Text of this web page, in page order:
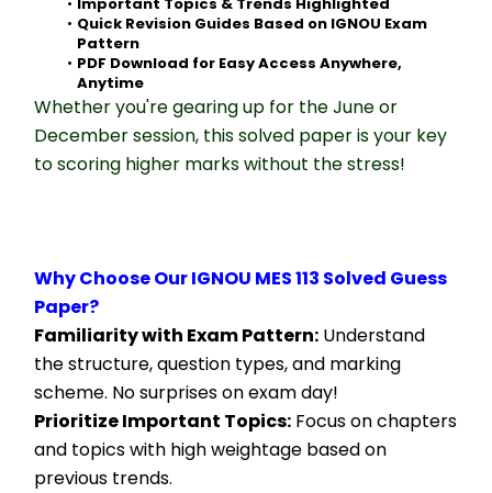
Quick Revision Guides Based on IGNOU Exam
Pattern
PDF Download for Easy Access Anywhere,
Anytime
Whether you're gearing up for the June or
December session, this solved paper is your key
to scoring higher marks without the stress!
Why Choose Our IGNOU MES 113 Solved Guess
Paper?
Familiarity with Exam Pattern: Understand
the structure, question types, and marking
scheme. No surprises on exam day!
Prioritize Important Topics: Focus on chapters
and topics with high weightage based on
previous trends.